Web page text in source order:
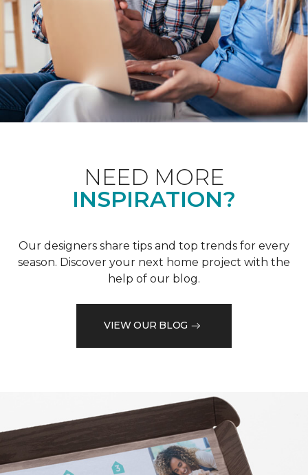
NEED MORE
INSPIRATION?
Our designers share tips and top trends for every
season. Discover your next home project with the
help of our blog.
VIEW OUR BLOG